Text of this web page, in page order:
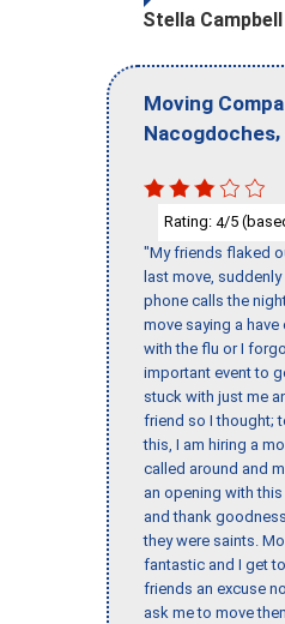
Stella Campbell
Moving
Nacogdoches,
Rating: 4/5
"My friends flaked
last move,
phone calls the
move saying a
with the flu or I
important event to
stuck with just me
friend so I thought;
this, I am hiring a
called around and
an opening with
and thank
they were saints.
fantastic and I get
friends an excuse
ask me to move